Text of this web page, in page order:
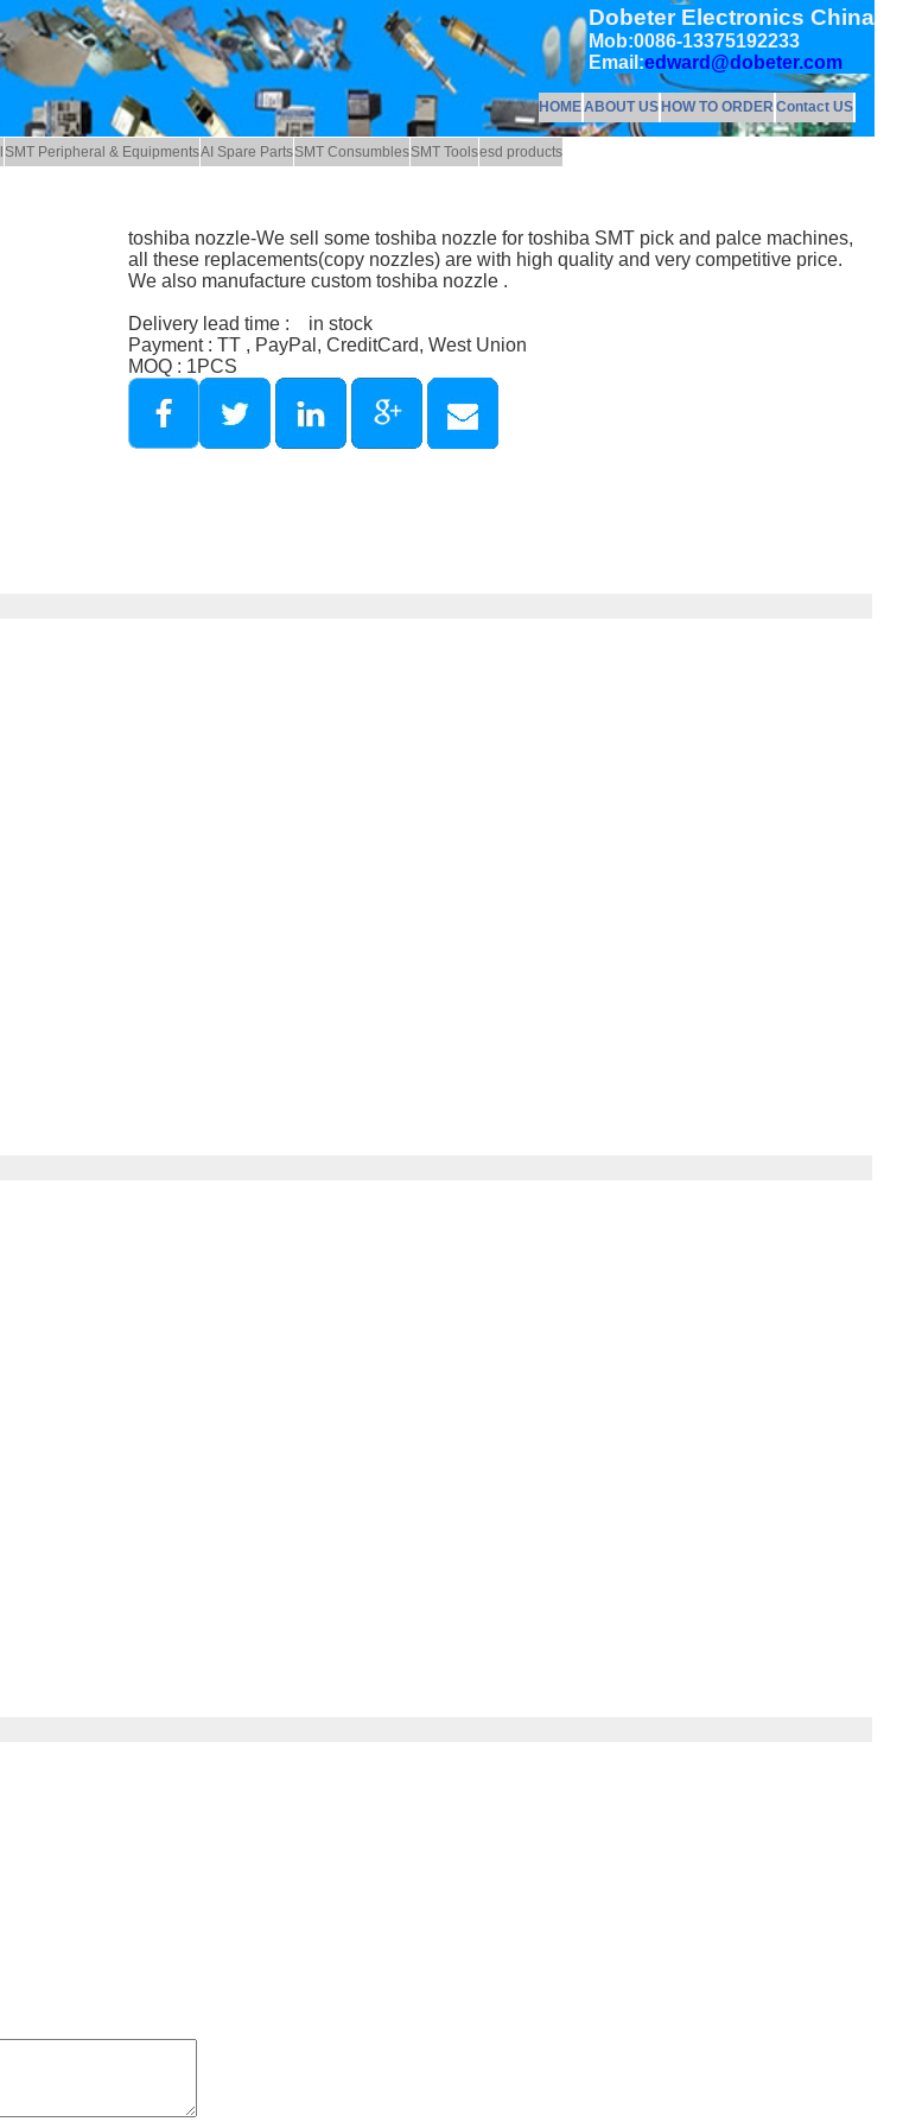
Dobeter Electronics China
Mob:0086-13375192233
Email:edward@dobeter.com
HOMEABOUT USHOW TO ORDER Contact US
SMT Peripheral & EquipmentsAI Spare PartsSMT ConsumblesSMT Toolsesd products
toshiba nozzle-We sell some toshiba nozzle for toshiba SMT pick and palce machines,
all these replacements(copy nozzles) are with high quality and very competitive price.
We also manufacture custom toshiba nozzle .
Delivery lead time : in stock
Payment : TT , PayPal, CreditCard, West Union
MOQ : 1PCS